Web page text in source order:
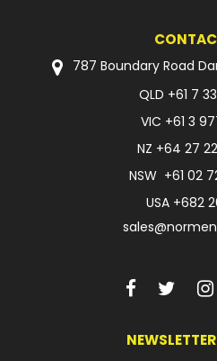
787 Boundary Road
QLD +61 7
VIC +61 3
NZ +64 27
NSW +61 02
USA +682